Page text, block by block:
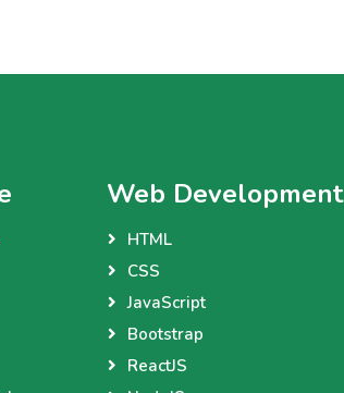
Web Development
HTML
CSS
JavaScript
Bootstrap
ReactJS